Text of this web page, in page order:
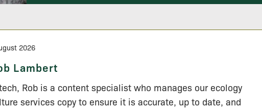
2026
Lambert
Rob is a content specialist who manages our ecology
services copy to ensure it is accurate, up to date, and